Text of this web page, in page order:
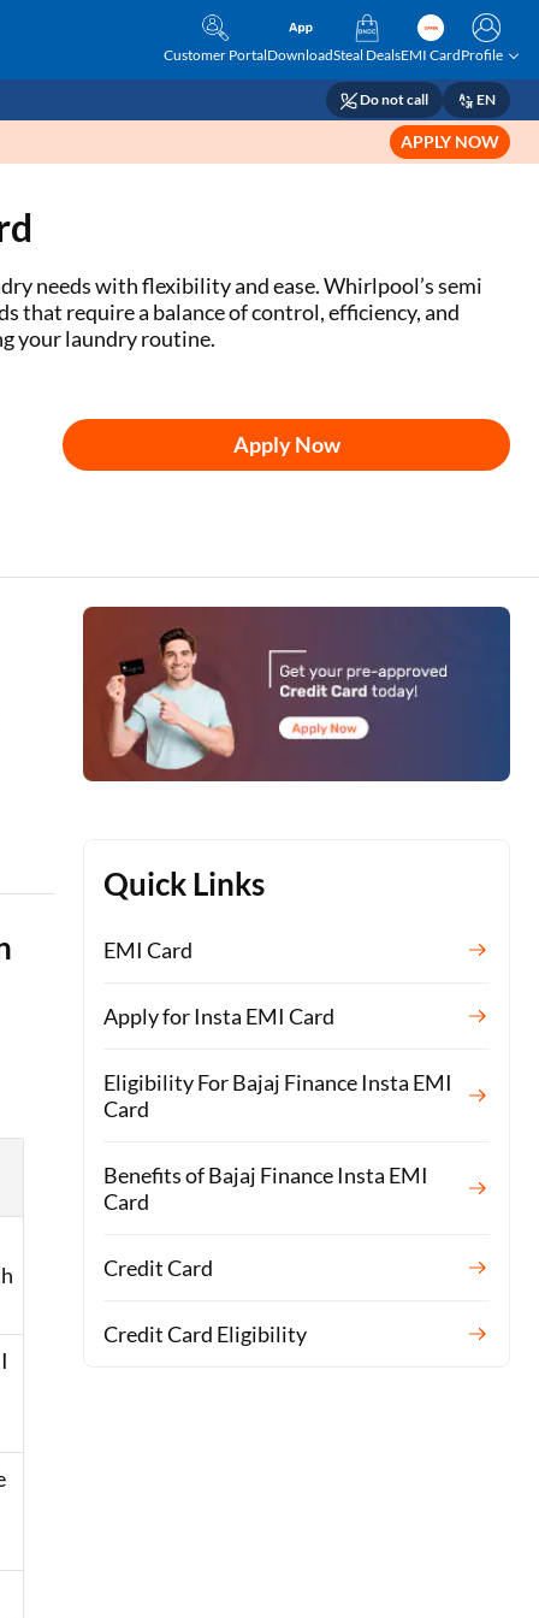
Customer PortalDownloadSteal DealsEMI CardProfile
Do not call EN
APPLY NOW
needs with flexibility and ease. Whirlpool’s semi
that require a balance of control, efficiency, and
your laundry routine.
Apply Now
Quick Links
EMI Card
Apply for Insta EMI Card
Eligibility For Bajaj Finance Insta EMI
Card
Benefits of Bajaj Finance Insta EMI
Card
Credit Card
Credit Card Eligibility